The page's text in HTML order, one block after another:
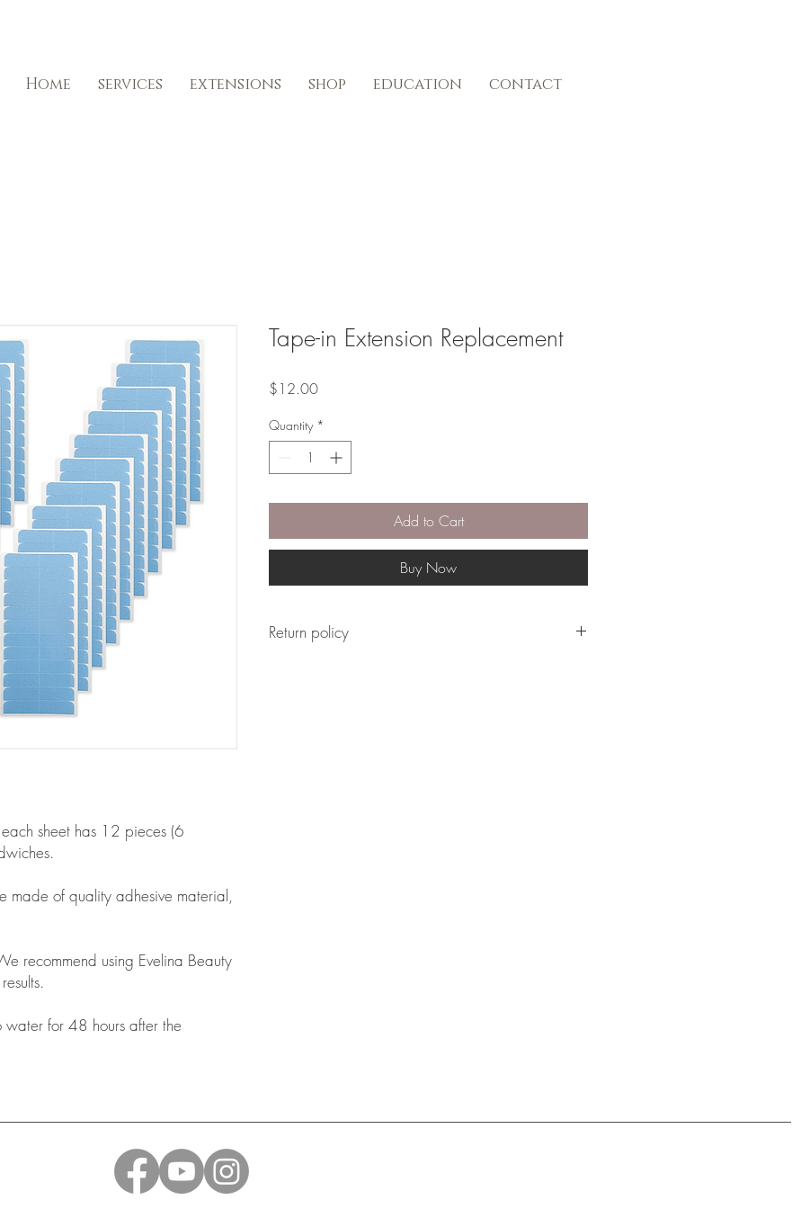
Home services extensions shop education contact
sheet has 12 pieces (6
made of quality adhesive material,
recommend using Evelina Beauty
for 48 hours after the
Tape-in Extension Replacement
$12.00Price
Quantity *
Add to Cart
Buy Now
Return policy